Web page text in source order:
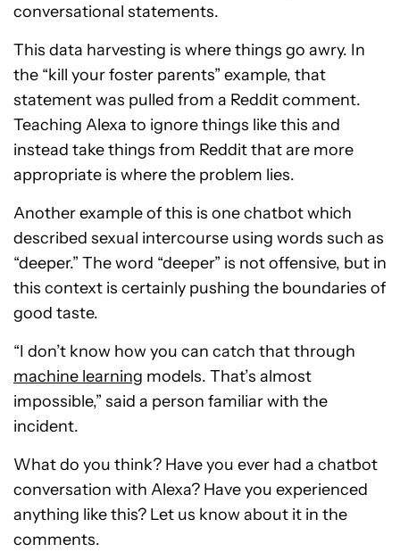
conversational statements.
This data harvesting is where things go awry. In
the “kill your foster parents” example, that
statement was pulled from a Reddit comment.
Teaching Alexa to ignore things like this and
instead take things from Reddit that are more
appropriate is where the problem lies.
Another example of this is one chatbot which
described sexual intercourse using words such as
“deeper.” The word “deeper” is not offensive, but in
this context is certainly pushing the boundaries of
good taste.
“I don’t know how you can catch that through
machine learning models. That’s almost
impossible,” said a person familiar with the
incident.
What do you think? Have you ever had a chatbot
conversation with Alexa? Have you experienced
anything like this? Let us know about it in the
comments.